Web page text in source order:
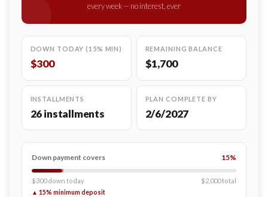
every week — no interest, ever
DOWN TODAY (15% MIN)
$300
REMAINING BALANCE
$1,700
INSTALLMENTS
26 installments
PLAN COMPLETE BY
2/6/2027
Down payment covers 15%
$300 down today $2,000 total
▲ 15% minimum deposit